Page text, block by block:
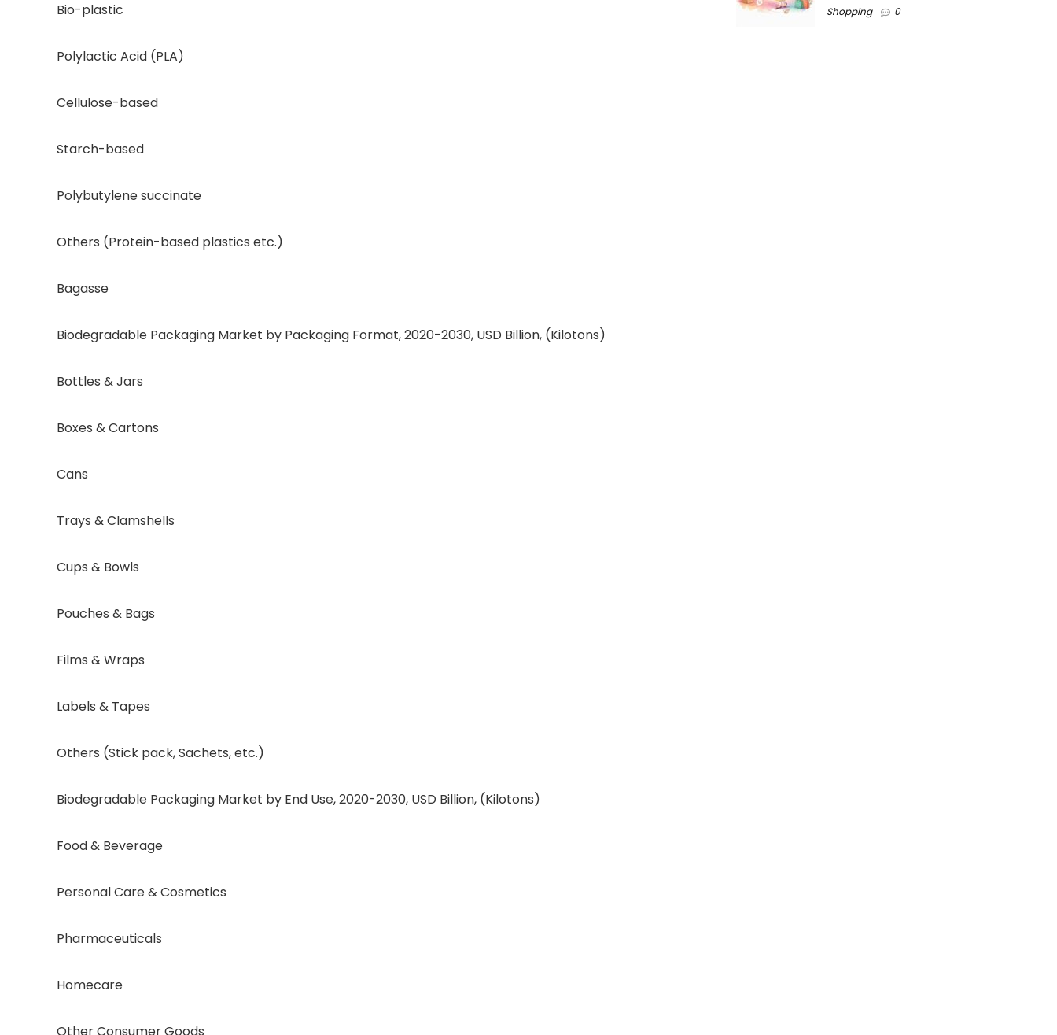
Bio-plastic
Polylactic Acid (PLA)
Cellulose-based
Starch-based
Polybutylene succinate
Others (Protein-based plastics etc.)
Bagasse
Biodegradable Packaging Market by Packaging Format, 2020-2030, USD Billion, (Kilotons)
Bottles & Jars
Boxes & Cartons
Cans
Trays & Clamshells
Cups & Bowls
Pouches & Bags
Films & Wraps
Labels & Tapes
Others (Stick pack, Sachets, etc.)
Biodegradable Packaging Market by End Use, 2020-2030, USD Billion, (Kilotons)
Food & Beverage
Personal Care & Cosmetics
Pharmaceuticals
Homecare
Shopping 0